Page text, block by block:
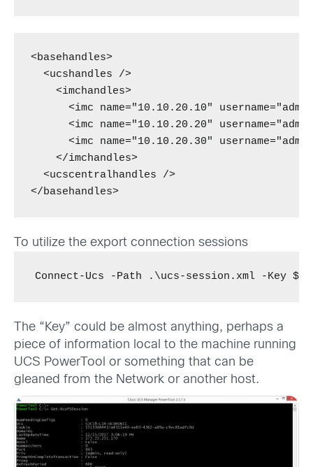
<basehandles>
  <ucshandles />
    <imchandles>
<imc name="10.10.20.10"
<imc name="10.10.20.20"
<imc name="10.10.20.30"
    </imchandles>
  <ucscentralhandles />
</basehandles>
To utilize the export connection sessions
Connect-Ucs -Path .\ucs-session.xml -Key
The “Key” could be almost anything, perhaps a
piece of information local to the machine running
UCS PowerTool or something that can be
gleaned from the Network or another host.